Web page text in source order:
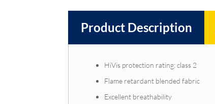
Product Description
HiVis protection rating: class 2
Flame retardant blended fabric
Excellent breathability